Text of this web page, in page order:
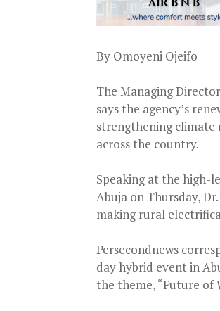
By Omoyeni Ojeifo
The Managing
says the agency’s
strengthening climate
across the country.
Speaking at the high-
Abuja on Thursday,
making rural
Persecondnews
day hybrid event in
the theme, “Future of